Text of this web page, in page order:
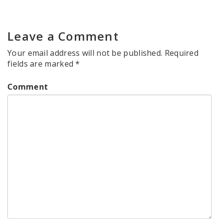
Leave a Comment
Your email address will not be published. Required
fields are marked*
Comment